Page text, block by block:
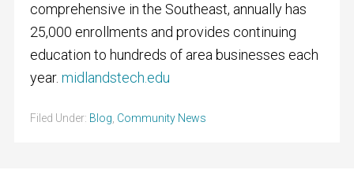
comprehensive in the Southeast, annually has
25,000 enrollments and provides continuing
education to hundreds of area businesses each
year. midlandstech.edu
Filed Under: Blog, Community News